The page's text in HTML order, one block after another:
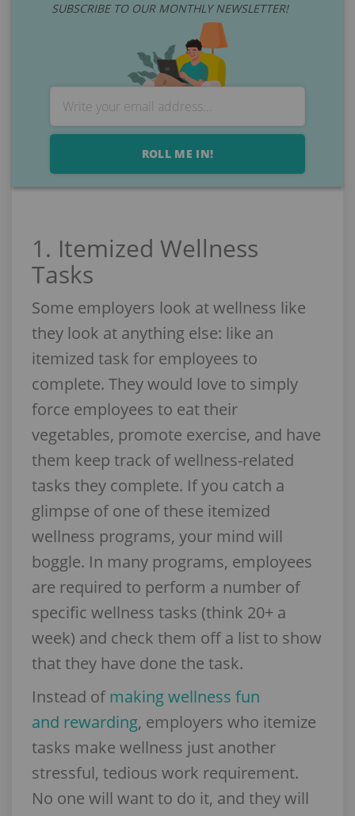
SUBSCRIBE TO OUR MONTHLY NEWSLETTER!
ROLL ME IN!
1. Itemized Wellness
Tasks
Some employers look at wellness like
they look at anything else: like an
itemized task for employees to
complete. They would love to simply
force employees to eat their
vegetables, promote exercise, and have
them keep track of wellness-related
tasks they complete. If you catch a
glimpse of one of these itemized
wellness programs, your mind will
boggle. In many programs, employees
are required to perform a number of
specific wellness tasks (think 20+ a
week) and check them off a list to show
that they have done the task.
Instead ofmaking wellness fun
and rewarding, employers who itemize
tasks make wellness just another
stressful, tedious work requirement.
No one will want to do it, and they will